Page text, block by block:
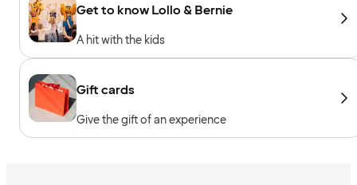
Get to know Lollo & Bernie
A hit with the kids
Gift cards
Give the gift of an experience